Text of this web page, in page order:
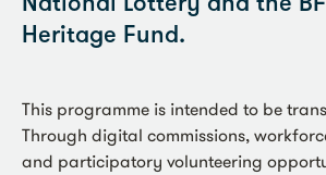
National Lottery and the
Heritage Fund.
This programme is intended to be
Through digital commissions,
and participatory volunteering